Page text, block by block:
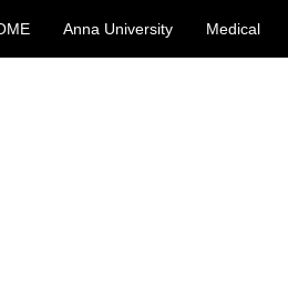
Anna University Medical